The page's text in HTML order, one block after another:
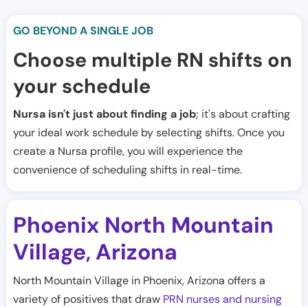
GO BEYOND A SINGLE JOB
Choose multiple RN shifts on
your schedule
Nursa isn't just about finding a job; it's about crafting
your ideal work schedule by selecting shifts. Once you
create a Nursa profile, you will experience the
convenience of scheduling shifts in real-time.
Phoenix North Mountain
Village, Arizona
North Mountain Village in Phoenix, Arizona offers a
variety of positives that draw PRN nurses and nursing